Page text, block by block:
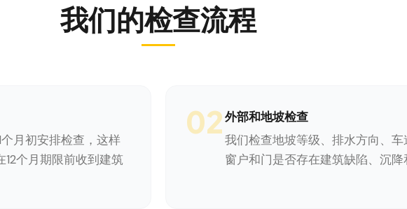
我们的检查流程
月初安排检查，这样
个月期限前收到建筑
02外部和地坡检查
我们检查地坡等级、排水方向、车
窗户和门是否存在建筑缺陷、沉降